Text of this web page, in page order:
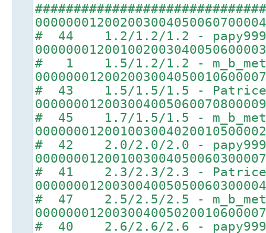
# 44 1.2/1.2/1.2 - papy999
# 1 1.5/1.2/1.2 -
# 43 1.5/1.5/1.5 - Patrice
# 45 1.7/1.5/1.5 -
# 42 2.0/2.0/2.0 - papy999
# 41 2.3/2.3/2.3 - Patrice
# 47 2.5/2.5/2.5 -
# 40 2.6/2.6/2.6 - papy999